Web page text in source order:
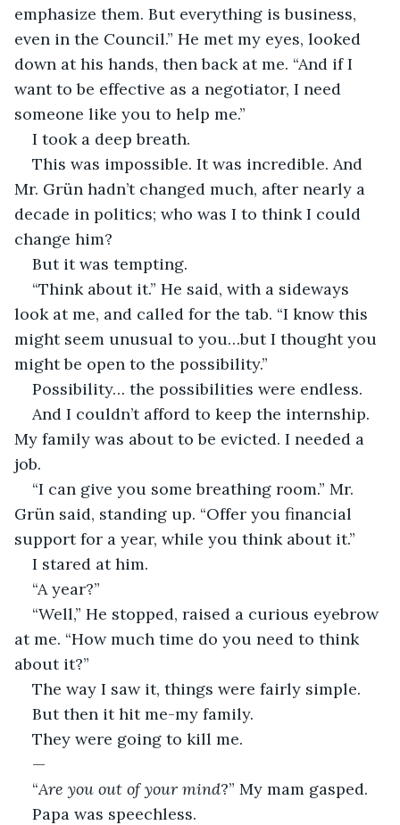
emphasize them. But everything is business,
even in the Council.” He met my eyes, looked
down at his hands, then back at me. “And if I
want to be effective as a negotiator, I need
someone like you to help me.”
I took a deep breath.
This was impossible. It was incredible. And
Mr. Grün hadn’t changed much, after nearly a
decade in politics; who was I to think I could
change him?
But it was tempting.
“Think about it.” He said, with a sideways
look at me, and called for the tab. “I know this
might seem unusual to you…but I thought you
might be open to the possibility.”
Possibility… the possibilities were endless.
And I couldn’t afford to keep the internship.
My family was about to be evicted. I needed a
job.
“I can give you some breathing room.” Mr.
Grün said, standing up. “Offer you financial
support for a year, while you think about it.”
I stared at him.
“A year?”
“Well,” He stopped, raised a curious eyebrow
at me. “How much time do you need to think
about it?”
The way I saw it, things were fairly simple.
But then it hit me-my family.
They were going to kill me.
—
“Are you out of your mind?” My mam gasped.
Papa was speechless.